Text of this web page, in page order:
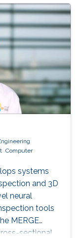
20+ granted
he was the
Middle
XXXLGroup
Computer
systems
and 3D
neural
tools
MERGE
sectional